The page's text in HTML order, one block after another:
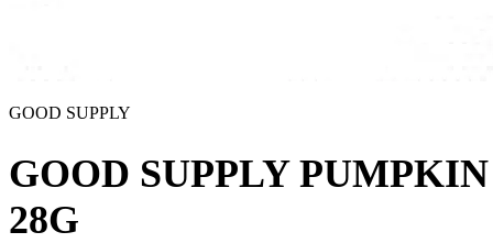
GOOD SUPPLY
GOOD SUPPLY
28G